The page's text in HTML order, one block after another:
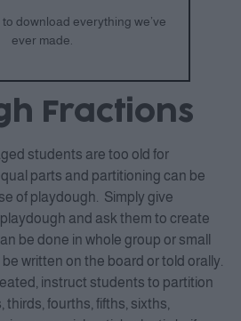
to download everything we’ve
ever made.
Fractions
students are too old for
parts and partitioning can be
of playdough. Simply give
and ask them to create
be done in whole group or small
written on the board or told orally.
instruct students to partition
fourths, fifths, sixths,